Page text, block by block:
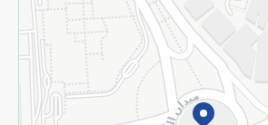
Subscribe to our NewsLetter